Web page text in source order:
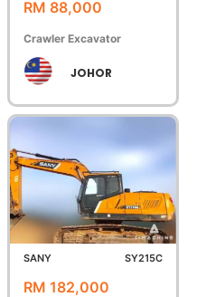
RM 88,000
Crawler Excavator
JOHOR
SANY SY215C
RM 182,000